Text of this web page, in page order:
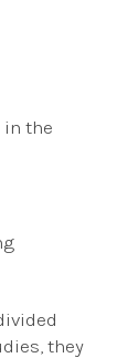
in the
they